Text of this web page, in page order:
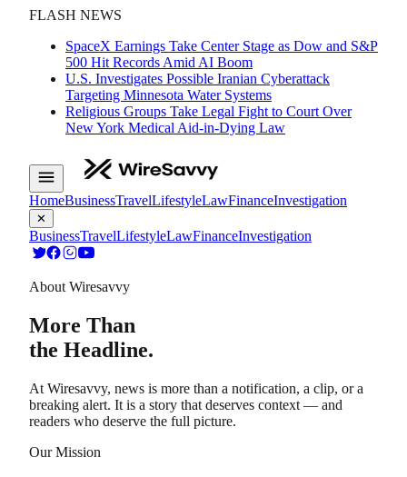
FLASH NEWS
SpaceX Earnings Take Center Stage as Dow and S&P
500 Hit Records Amid AI Boom
U.S. Investigates Possible Iranian Cyberattack
Targeting Minnesota Water Systems
Religious Groups Take Legal Fight to Court Over
New York Medical Aid-in-Dying Law
HomeBusinessTravelLifestyleLawFinanceInvestigation
✕
BusinessTravelLifestyleLawFinanceInvestigation
About Wiresavvy
More Than
the Headline.
At Wiresavvy, news is more than a notification, a clip, or a
breaking alert. It is a story that deserves context — and
readers who deserve the full picture.
Our Mission